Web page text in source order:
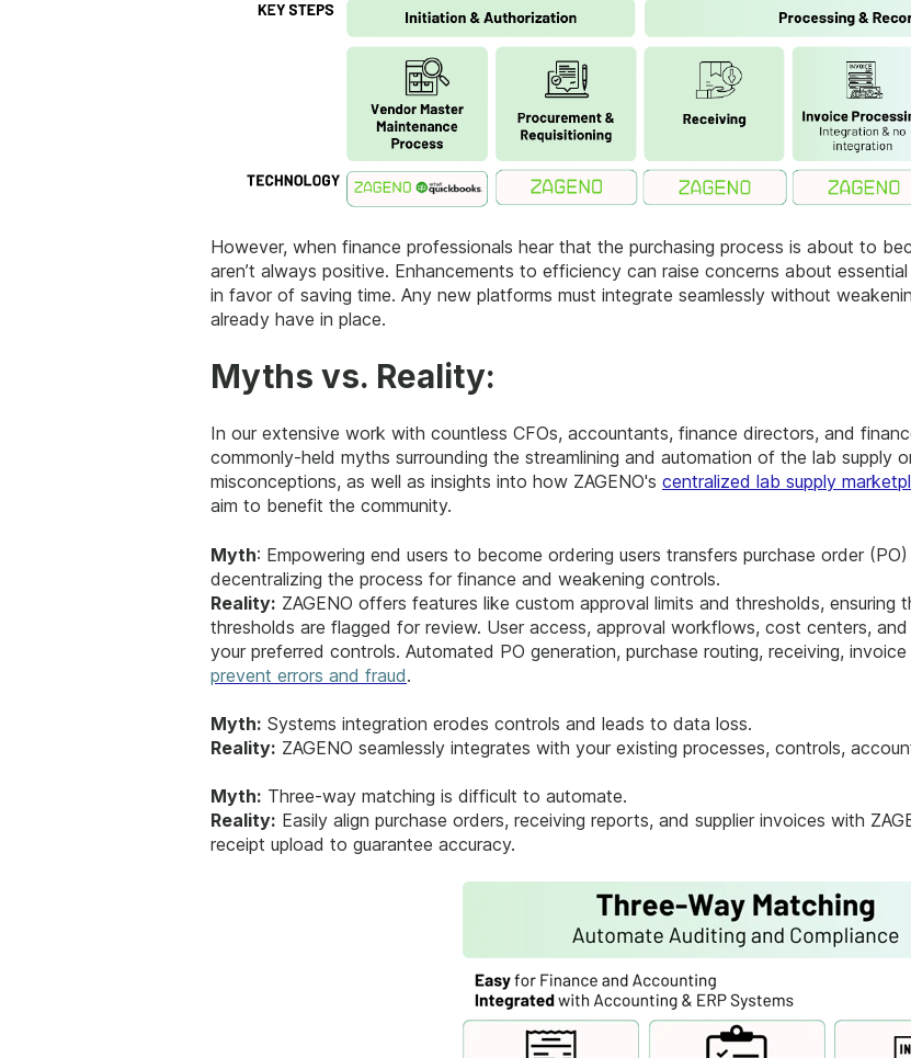
However, when finance professionals hear that the purchasing process is about to
aren’t always positive. Enhancements to efficiency can raise concerns about
in favor of saving time. Any new platforms must integrate seamlessly without
already have in place.
Myths vs. Reality:
In our extensive work with countless CFOs, accountants, finance directors, and
commonly-held myths surrounding the streamlining and automation of the lab supply
misconceptions, as well as insights into how ZAGENO's centralized lab supply
aim to benefit the community.
Myth: Empowering end users to become ordering users transfers purchase order
decentralizing the process for finance and weakening controls.
Reality: ZAGENO offers features like custom approval limits and thresholds,
thresholds are flagged for review. User access, approval workflows, cost centers,
your preferred controls. Automated PO generation, purchase routing, receiving,
prevent errors and fraud.
Myth: Systems integration erodes controls and leads to data loss.
Reality: ZAGENO seamlessly integrates with your existing processes, controls,
Myth: Three-way matching is difficult to automate.
Reality: Easily align purchase orders, receiving reports, and supplier invoices with
receipt upload to guarantee accuracy.